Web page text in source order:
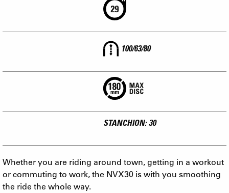
100/63/80
STANCHION: 30
Whether you are riding around town, getting in a workout
or commuting to work, the NVX30 is with you smoothing
the ride the whole way.